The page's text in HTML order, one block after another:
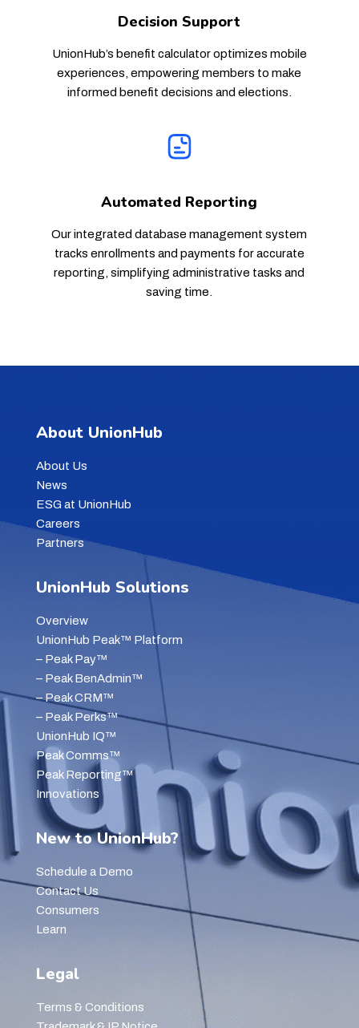
Decision Support
UnionHub’s benefit calculator optimizes mobile
experiences, empowering members to make
informed benefit decisions and elections.
Automated Reporting
Our integrated database management system
tracks enrollments and payments for accurate
reporting, simplifying administrative tasks and
saving time.
About UnionHub
About Us
News
ESG at UnionHub
Careers
Partners
UnionHub Solutions
Overview
UnionHub Peak™ Platform
– Peak Pay™
– Peak BenAdmin™
– Peak CRM™
– Peak Perks™
UnionHub IQ™
Peak Comms™
Peak Reporting™
Innovations
New to UnionHub?
Schedule a Demo
Contact Us
Consumers
Learn
Legal
Terms & Conditions